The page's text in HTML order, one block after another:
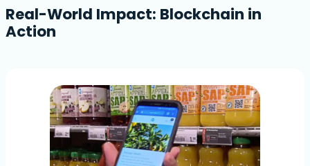
Real-World Impact: Blockchain in
Action